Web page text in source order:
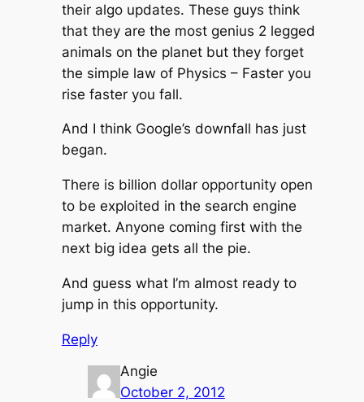
their algo updates. These guys think
that they are the most genius 2 legged
animals on the planet but they forget
the simple law of Physics – Faster you
rise faster you fall.
And I think Google’s downfall has just
began.
There is billion dollar opportunity open
to be exploited in the search engine
market. Anyone coming first with the
next big idea gets all the pie.
And guess what I’m almost ready to
jump in this opportunity.
Reply
Angie
October 2, 2012